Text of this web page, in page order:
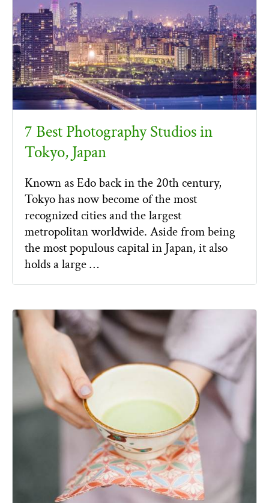
7 Best Photography Studios in
Tokyo, Japan
Known as Edo back in the 20th century,
Tokyo has now become of the most
recognized cities and the largest
metropolitan worldwide. Aside from being
the most populous capital in Japan, it also
holds a large …